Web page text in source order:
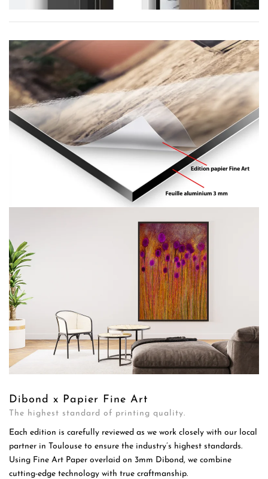
Dibond x Papier Fine Art
The highest standard of printing quality.
Each edition is carefully reviewed as we work closely with our local
partner in Toulouse to ensure the industry’s highest standards.
Using Fine Art Paper overlaid on 3mm Dibond, we combine
cutting-edge technology with true craftmanship.